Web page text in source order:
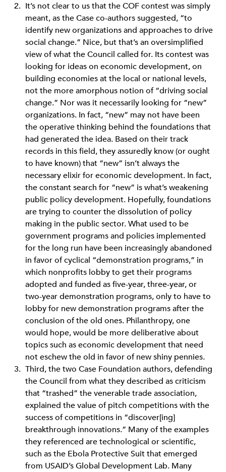
It’s not clear to us that the COF contest was simply
meant, as the Case co-authors suggested, “to
identify new organizations and approaches to drive
social change.” Nice, but that’s an oversimplified
view of what the Council called for. Its contest was
looking for ideas on economic development, on
building economies at the local or national levels,
not the more amorphous notion of “driving social
change.” Nor was it necessarily looking for “new”
organizations. In fact, “new” may not have been
the operative thinking behind the foundations that
had generated the idea. Based on their track
records in this field, they assuredly know (or ought
to have known) that “new” isn’t always the
necessary elixir for economic development. In fact,
the constant search for “new” is what’s weakening
public policy development. Hopefully, foundations
are trying to counter the dissolution of policy
making in the public sector. What used to be
government programs and policies implemented
for the long run have been increasingly abandoned
in favor of cyclical “demonstration programs,” in
which nonprofits lobby to get their programs
adopted and funded as five-year, three-year, or
two-year demonstration programs, only to have to
lobby for new demonstration programs after the
conclusion of the old ones. Philanthropy, one
would hope, would be more deliberative about
topics such as economic development that need
not eschew the old in favor of new shiny pennies.
Third, the two Case Foundation authors, defending
the Council from what they described as criticism
that “trashed” the venerable trade association,
explained the value of pitch competitions with the
success of competitions in “discover[ing]
breakthrough innovations.” Many of the examples
they referenced are technological or scientific,
such as the Ebola Protective Suit that emerged
from USAID’s Global Development Lab. Many